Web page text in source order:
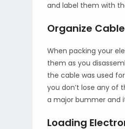
and label them with
Organize
When packing your
them as you
the cable was used
you don’t lose any of
a major bummer and
Loading